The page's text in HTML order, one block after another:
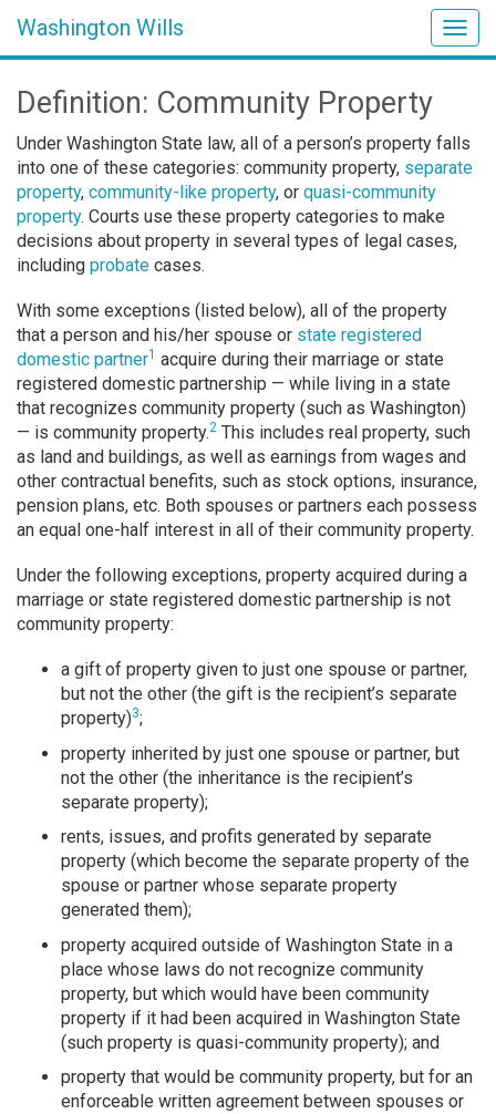
Washington Wills
Definition: Community Property
Under Washington State law, all of a person’s property falls
into one of these categories: community property, separate
property, community-like property, or quasi-community
property. Courts use these property categories to make
decisions about property in several types of legal cases,
including probate cases.
With some exceptions (listed below), all of the property
that a person and his/her spouse or state registered
domestic partner1 acquire during their marriage or state
registered domestic partnership — while living in a state
that recognizes community property (such as Washington)
— is community property.2 This includes real property, such
as land and buildings, as well as earnings from wages and
other contractual benefits, such as stock options, insurance,
pension plans, etc. Both spouses or partners each possess
an equal one-half interest in all of their community property.
Under the following exceptions, property acquired during a
marriage or state registered domestic partnership is not
community property:
a gift of property given to just one spouse or partner,
but not the other (the gift is the recipient’s separate
property)3;
property inherited by just one spouse or partner, but
not the other (the inheritance is the recipient’s
separate property);
rents, issues, and profits generated by separate
property (which become the separate property of the
spouse or partner whose separate property
generated them);
property acquired outside of Washington State in a
place whose laws do not recognize community
property, but which would have been community
property if it had been acquired in Washington State
(such property is quasi-community property); and
property that would be community property, but for an
enforceable written agreement between spouses or